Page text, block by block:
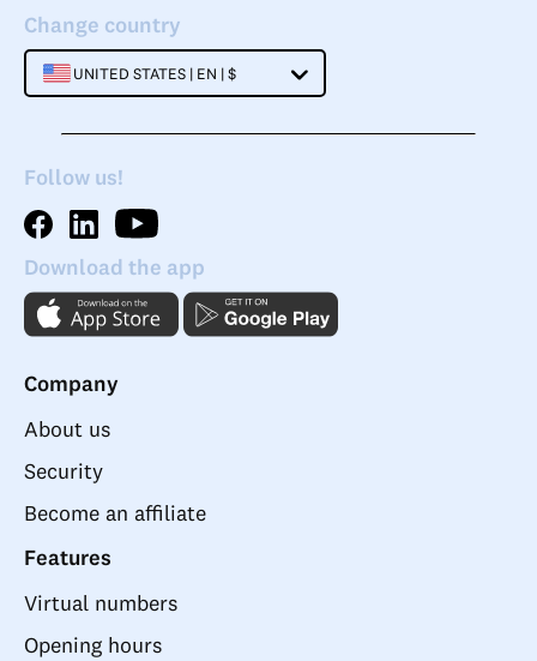
Change country
UNITED STATES | EN | $
Follow us!
Download the app
Company
About us
Security
Become an affiliate
Features
Virtual numbers
Opening hours